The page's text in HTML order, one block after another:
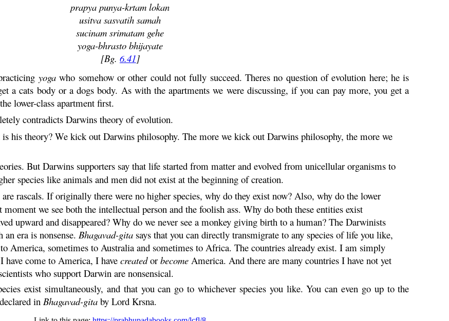
prapya punya-krtam lokan
usitva sasvatih samah
sucinam srimatam gehe
yoga-bhrasto bhijayate
[Bg. 6.41]
yogawho somehow or other could not fully succeed. Theres no question of evolution here; he is
a cats body or a dogs body. As with the apartments we were discussing, if you can pay more, you get a
lower-class apartment first.
contradicts Darwins theory of evolution.
his theory? We kick out Darwins philosophy. The more we kick out Darwins philosophy, the more we
But Darwins supporters say that life started from matter and evolved from unicellular organisms to
species like animals and men did not exist at the beginning of creation.
rascals. If originally there were no higher species, why do they exist now? Also, why do the lower
we see both the intellectual person and the foolish ass. Why do both these entities exist
upward and disappeared? Why do we never see a monkey giving birth to a human? The Darwinists
era is nonsense. Bhagavad-gita says that you can directly transmigrate to any species of life you like,
America, sometimes to Australia and sometimes to Africa. The countries already exist. I am simply
have come to America, I havecreatedorbecome America. And there are many countries I have not yet
who support Darwin are nonsensical.
exist simultaneously, and that you can go to whichever species you like. You can even go up to the
inBhagavad-gita by LordKrsna.